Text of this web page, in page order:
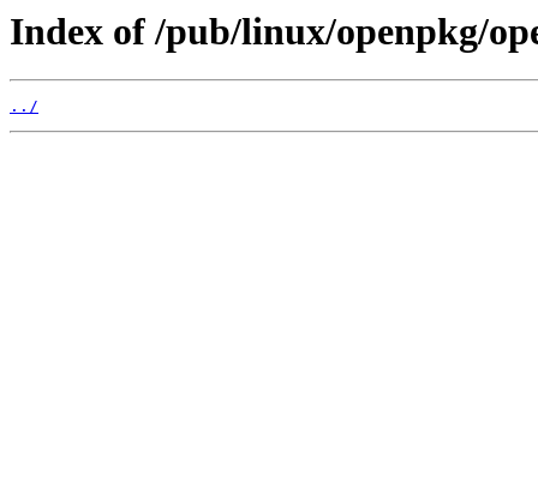
Index of /pub/linux/openpkg/
../